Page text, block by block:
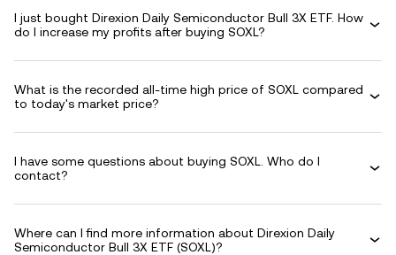
I just bought Direxion Daily Semiconductor Bull 3X ETF. How
do I increase my profits after buying SOXL?
What is the recorded all-time high price of SOXL compared
to today's market price?
I have some questions about buying SOXL. Who do I
contact?
Where can I find more information about Direxion Daily
Semiconductor Bull 3X ETF (SOXL)?